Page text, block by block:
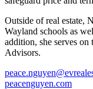
Outside of real estate,
Wayland schools as
addition, she serves
Advisors.
peacenguyen.com